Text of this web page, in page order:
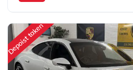
Depoist taken